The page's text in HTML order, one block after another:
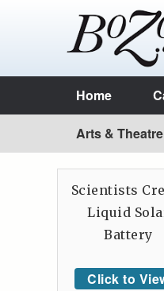
Home
Arts & Theatre
Scientists
Liquid
Battery
Click to